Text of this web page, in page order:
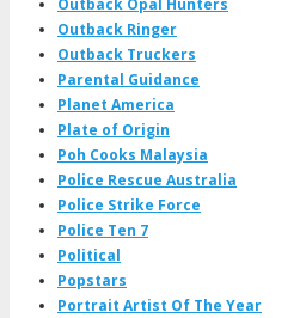
Outback Ringer
Outback Truckers
Parental Guidance
Planet America
Plate of Origin
Poh Cooks Malaysia
Police Rescue Australia
Police Strike Force
Police Ten 7
Political
Popstars
Portrait Artist Of The Year